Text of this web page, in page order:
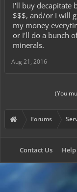
I'll buy decapitate
$$$, and/or I will
my money
or I'll do a bunch
minerals.
Aug 21, 2016
(You
Forums
Contact Us Help